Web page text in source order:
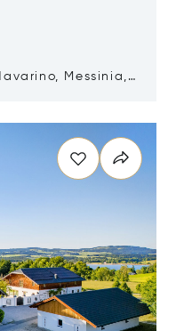
Messinia,